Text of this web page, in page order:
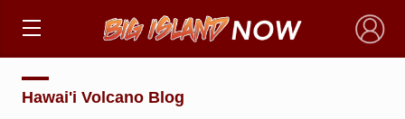
×
Hawai'i Volcano Blog